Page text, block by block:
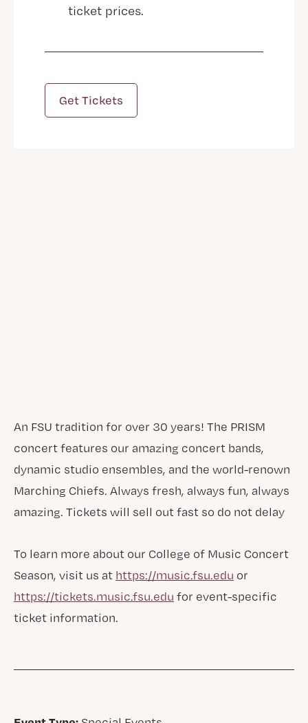
ticket prices.
Get Tickets
An FSU tradition for over 30 years! The PRISM
concert features our amazing concert bands,
dynamic studio ensembles, and the world-renown
Marching Chiefs. Always fresh, always fun, always
amazing. Tickets will sell out fast so do not delay
To learn more about our College of Music Concert
Season, visit us at https://music.fsu.edu or
https://tickets.music.fsu.edu for event-specific
ticket information.